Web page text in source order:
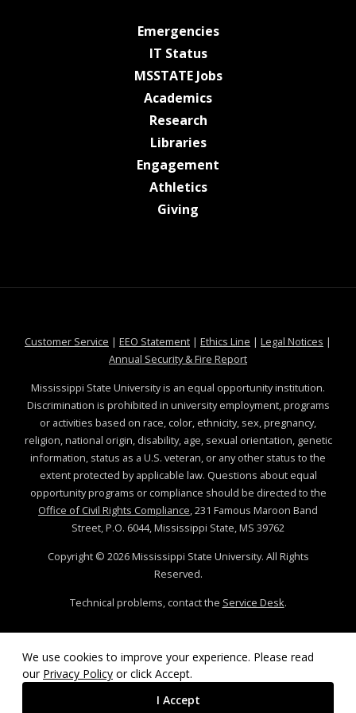
We use cookies to improve your experience. Please read
our Privacy Policy or click Accept.
I Accept
Emergenciesat MSState
IT Statusat MSState
MSSTATE Jobsat MSState
Academicsat MSState
Researchat MSState
Librariesat MSState
Engagement
Athleticsat MSState
Giving
Customer Service at MSState
| EEO Statementat MSState
| Ethics Line at MSState
| Legal Notices at
|
Annual Security & Fire Reportat MSState
Mississippi State University is an equal opportunity institution.
Discrimination is prohibited in university employment, programs
or activities based on race, color, ethnicity, sex, pregnancy,
religion, national origin, disability, age, sexual orientation, genetic
information, status as a U.S. veteran, or any other status to the
extent protected by applicable law. Questions about equal
opportunity programs or compliance should be directed to the
Office of Civil Rights Compliance, 231 Famous Maroon Band
Street, P.O. 6044, Mississippi State, MS 39762
Copyright © 2026Mississippi State University. All Rights
Reserved.
Technical problems, contact the Service Desk.